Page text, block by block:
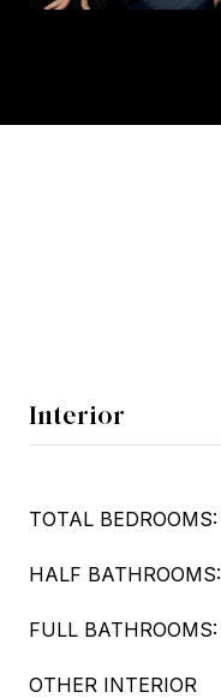
Interior
TOTAL BEDROOMS:
HALF BATHROOMS:
FULL BATHROOMS:
OTHER INTERIOR